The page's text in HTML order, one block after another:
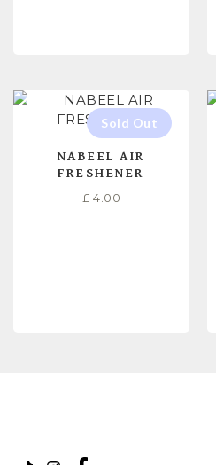
NABEEL AIR
FRESHENER
£ 4.00